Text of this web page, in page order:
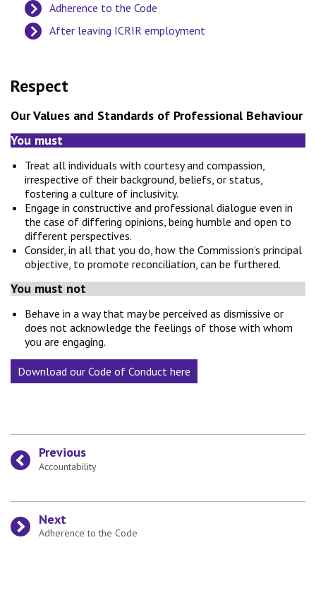
Adherence to the Code
After leaving ICRIR employment
Respect
Our Values and Standards of Professional Behaviour
You must
Treat all individuals with courtesy and compassion,
irrespective of their background, beliefs, or status,
fostering a culture of inclusivity.
Engage in constructive and professional dialogue even in
the case of differing opinions, being humble and open to
different perspectives.
Consider, in all that you do, how the Commission’s principal
objective, to promote reconciliation, can be furthered.
You must not
Behave in a way that may be perceived as dismissive or
does not acknowledge the feelings of those with whom
you are engaging.
Download our Code of Conduct here
Previous
: Accountability
Next
: Adherence to the Code